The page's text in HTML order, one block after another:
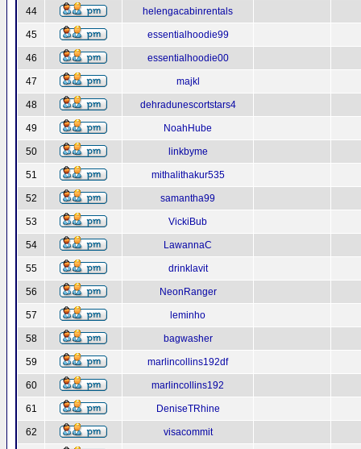
44 helengacabinrentals
45 essentialhoodie99
46 essentialhoodie00
47 majkl
48 dehradunescortstars4
49 NoahHube
50 linkbyme
51 mithalithakur535
52 samantha99
53 VickiBub
54 LawannaC
55 drinklavit
56 NeonRanger
57 leminho
58 bagwasher
59 marlincollins192df
60 marlincollins192
61 DeniseTRhine
62 visacommit